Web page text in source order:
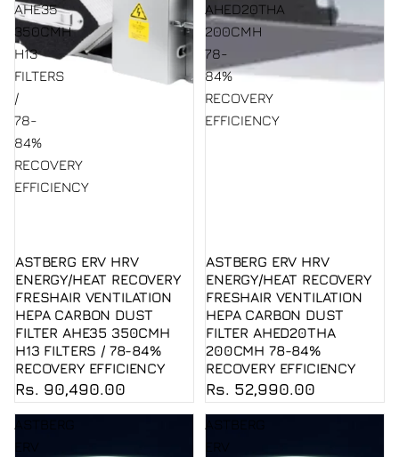
AHE35
350CMH
H13
FILTERS
/
78-
84%
RECOVERY
EFFICIENCY
ASTBERG ERV HRV
ENERGY/HEAT RECOVERY
FRESHAIR VENTILATION
HEPA CARBON DUST
FILTER AHE35 350CMH
H13 FILTERS / 78-84%
RECOVERY EFFICIENCY
Rs. 90,490.00
AHED20THA
200CMH
78-
84%
RECOVERY
EFFICIENCY
ASTBERG ERV HRV
ENERGY/HEAT RECOVERY
FRESHAIR VENTILATION
HEPA CARBON DUST
FILTER AHED20THA
200CMH 78-84%
RECOVERY EFFICIENCY
Rs. 52,990.00
ASTBERG
ASTBERG